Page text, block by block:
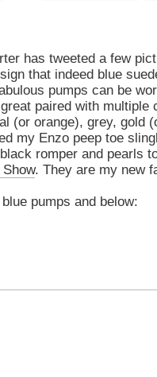
has tweeted a few
that indeed blue
pumps can be
paired with multiple
(or orange), grey, gold
my Enzo peep toe
romper and pearls
. They are my new
pumps and below: